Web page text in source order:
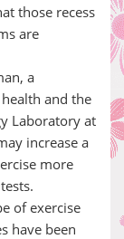
those recess
are
a
and the
Laboratory at
increase a
more
of exercise
have been